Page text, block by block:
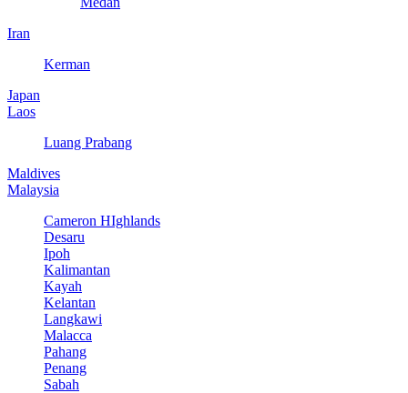
Iran
Kerman
Japan
Laos
Luang Prabang
Maldives
Malaysia
Cameron HIghlands
Desaru
Ipoh
Kalimantan
Kayah
Kelantan
Langkawi
Malacca
Pahang
Penang
Sabah